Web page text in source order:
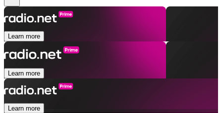
Learn more
Learn more
Learn more